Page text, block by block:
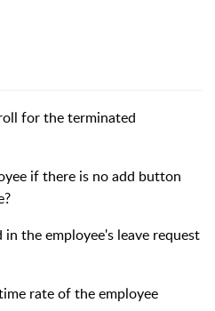
for the terminated
if there is no add button
the employee's leave request
rate of the employee